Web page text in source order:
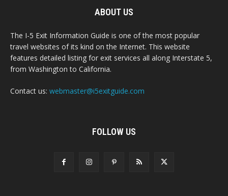
ABOUT US
The I-5 Exit Information Guide is one of the most popular
travel websites of its kind on the Internet. This website
features detailed listing for exit services all along Interstate 5,
from Washington to California.
Contact us: webmaster@i5exitguide.com
FOLLOW US